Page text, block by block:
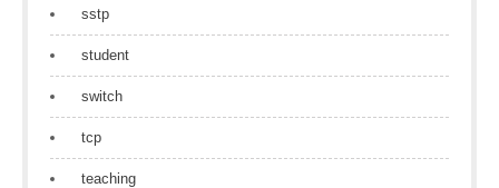
sstp
student
switch
tcp
teaching